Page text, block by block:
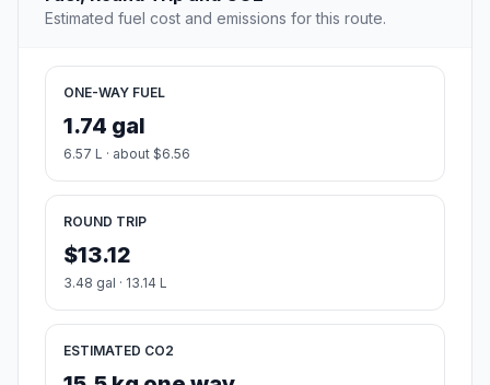
Estimated fuel cost and emissions for this route.
ONE-WAY FUEL
1.74 gal
6.57 L · about $6.56
ROUND TRIP
$13.12
3.48 gal · 13.14 L
ESTIMATED CO2